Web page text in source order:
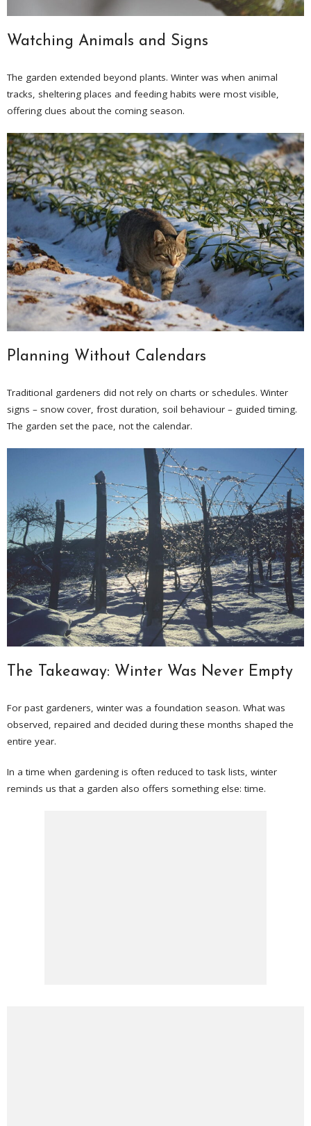
Watching Animals and Signs
The garden extended beyond plants. Winter was when animal
tracks, sheltering places and feeding habits were most visible,
offering clues about the coming season.
Planning Without Calendars
Traditional gardeners did not rely on charts or schedules. Winter
signs – snow cover, frost duration, soil behaviour – guided timing.
The garden set the pace, not the calendar.
The Takeaway: Winter Was Never Empty
For past gardeners, winter was a foundation season. What was
observed, repaired and decided during these months shaped the
entire year.
In a time when gardening is often reduced to task lists, winter
reminds us that a garden also offers something else: time.